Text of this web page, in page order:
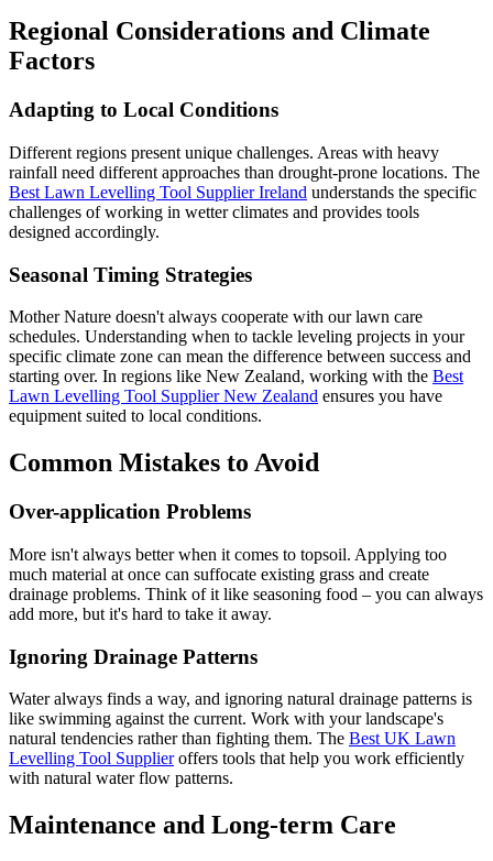
Regional Considerations and Climate
Factors
Adapting to Local Conditions
Different regions present unique challenges. Areas with heavy
rainfall need different approaches than drought-prone locations. The
Best Lawn Levelling Tool Supplier Ireland understands the specific
challenges of working in wetter climates and provides tools
designed accordingly.
Seasonal Timing Strategies
Mother Nature doesn't always cooperate with our lawn care
schedules. Understanding when to tackle leveling projects in your
specific climate zone can mean the difference between success and
starting over. In regions like New Zealand, working with the Best
Lawn Levelling Tool Supplier New Zealand ensures you have
equipment suited to local conditions.
Common Mistakes to Avoid
Over-application Problems
More isn't always better when it comes to topsoil. Applying too
much material at once can suffocate existing grass and create
drainage problems. Think of it like seasoning food – you can always
add more, but it's hard to take it away.
Ignoring Drainage Patterns
Water always finds a way, and ignoring natural drainage patterns is
like swimming against the current. Work with your landscape's
natural tendencies rather than fighting them. The Best UK Lawn
Levelling Tool Supplieroffers tools that help you work efficiently
with natural water flow patterns.
Maintenance and Long-term Care